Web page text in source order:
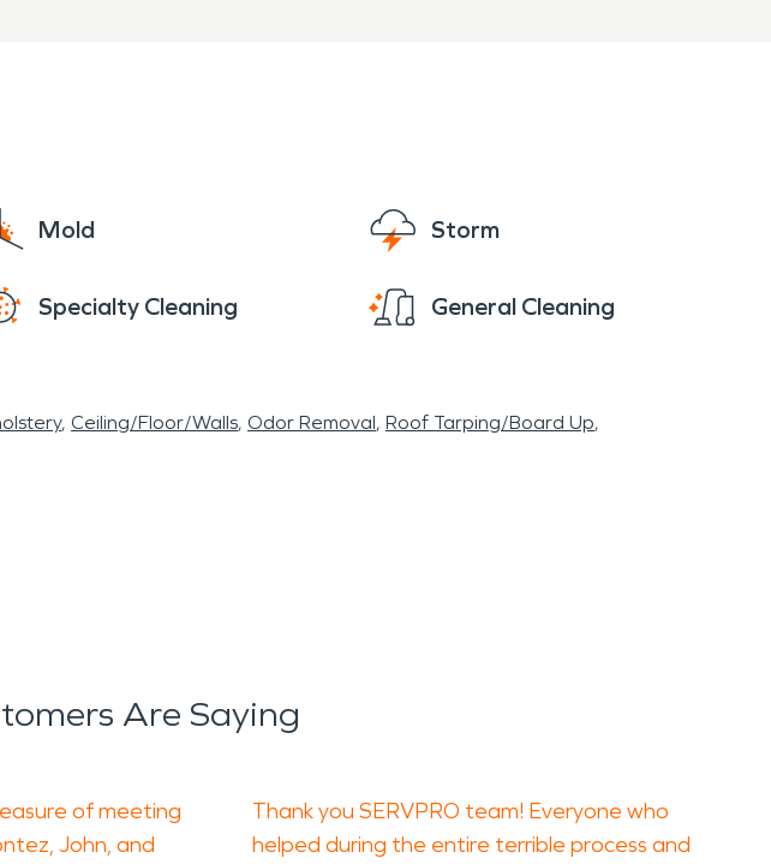
Mold Storm
Specialty Cleaning General Cleaning
Ceiling/Floor/Walls Odor Removal Roof Tarping/Board Up
Are Saying
of meeting
John, and
Thank you SERVPRO team! Everyone who
helped during the entire terrible process and